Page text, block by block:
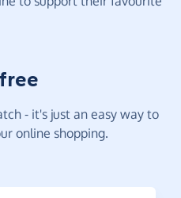
- it's just an easy way to
online shopping.